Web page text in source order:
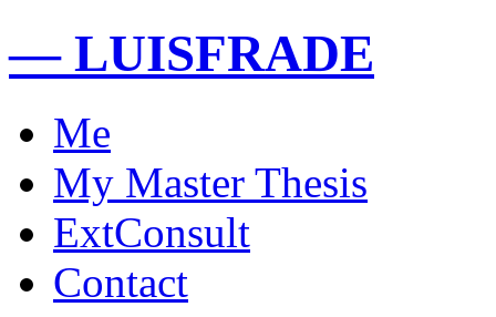
— LUISFRADE
Me
My Master Thesis
ExtConsult
Contact